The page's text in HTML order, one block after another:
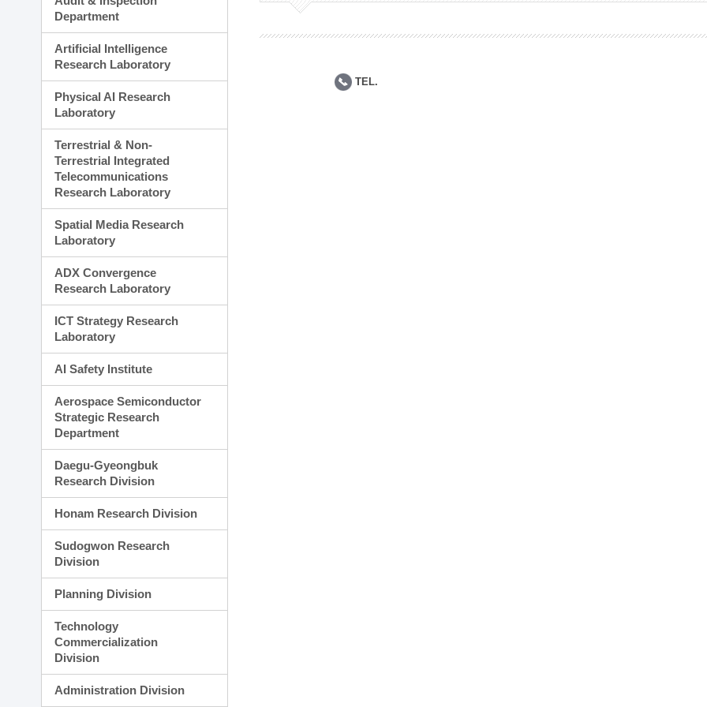
Planning Division
Administration Division
Department
Artificial Intelligence
Research Laboratory
Physical AI Research
Laboratory
Terrestrial & Non-
Terrestrial Integrated
Telecommunications
Research Laboratory
Spatial Media Research
Laboratory
ADX Convergence
Research Laboratory
ICT Strategy Research
Laboratory
AI Safety Institute
Aerospace Semiconductor
Strategic Research
Department
Daegu-Gyeongbuk
Research Division
Honam Research Division
Sudogwon Research
Division
Planning Division
Technology
Commercialization
Division
Administration Division
TEL.